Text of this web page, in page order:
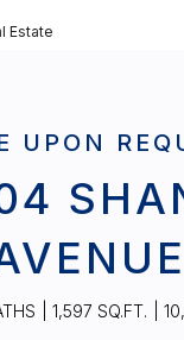
Estate
UPON
1,597 SQ.FT.